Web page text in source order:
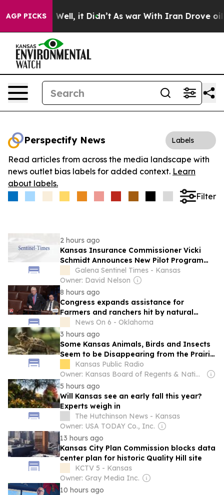
AGP PICKS
40%. Well, it Didn’t As war With Iran Drove oil
Perspectify News Labels
Read articles from across the media landscape with
news outlet bias labels for added context. Learn
about labels.
Filter
2 hours ago
Kansas Insurance Commissioner Vicki
Schmidt Announces New Pilot Program
for First Responders Suffering From
Service-Related Trauma
Galena Sentinel Times - Kansas
Owner: David Nelson
8 hours ago
Congress expands assistance for
Farmers and ranchers hit by natural
disasters
News On 6 - Oklahoma
3 hours ago
Some Kansas Animals, Birds and Insects
Seem to be Disappearing from the Prairie
(Where Is the Horny Toad?)
Kansas Public Radio
Owner: Kansas Board of Regents & National Public Radio (NPR) Member Network
5 hours ago
Will Kansas see an early fall this year?
Experts weigh in
The Hutchinson News - Kansas
Owner: USA TODAY Co., Inc.
13 hours ago
Kansas City Plan Commission blocks data
center plan for historic Quality Hill site
KCTV 5 - Kansas
Owner: Gray Media Inc.
10 hours ago